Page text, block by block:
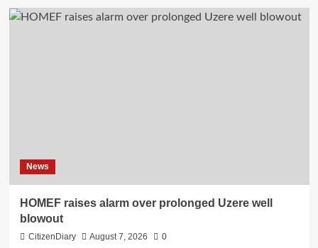
News
HOMEF raises alarm over prolonged Uzere well
blowout
CitizenDiary August 7, 2026 0